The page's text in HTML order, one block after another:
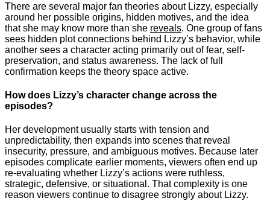
There are several major fan theories about Lizzy, especially
around her possible origins, hidden motives, and the idea
that she may know more than she reveals. One group of fans
sees hidden plot connections behind Lizzy’s behavior, while
another sees a character acting primarily out of fear, self-
preservation, and status awareness. The lack of full
confirmation keeps the theory space active.
How does Lizzy’s character change across the
episodes?
Her development usually starts with tension and
unpredictability, then expands into scenes that reveal
insecurity, pressure, and ambiguous motives. Because later
episodes complicate earlier moments, viewers often end up
re-evaluating whether Lizzy’s actions were ruthless,
strategic, defensive, or situational. That complexity is one
reason viewers continue to disagree strongly about Lizzy.